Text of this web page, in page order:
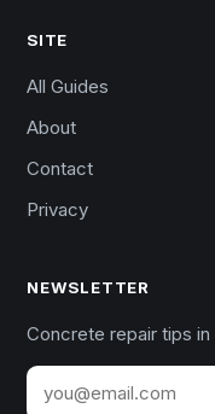
SITE
All Guides
About
Contact
Privacy
NEWSLETTER
Concrete repair tips in